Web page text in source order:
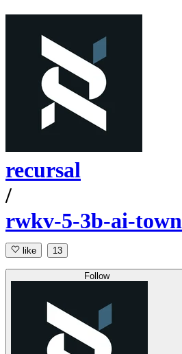
recursal
/
rwkv-5-3b-ai-town
like 13
Follow